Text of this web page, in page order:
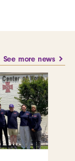
See more news